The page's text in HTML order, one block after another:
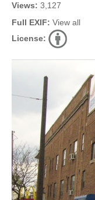
Views: 3,127
Full EXIF: View all
License: